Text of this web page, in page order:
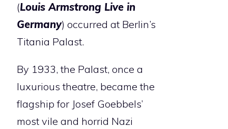
(Louis Armstrong Live in
Germany) occurred at Berlin’s
Titania Palast.
By 1933, the Palast, once a
luxurious theatre, became the
flagship for Josef Goebbels’
most vile and horrid Nazi